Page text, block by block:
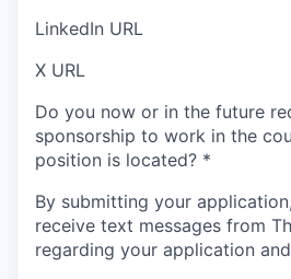
LinkedIn URL
X URL
Do you now or in the future
sponsorship to work in the
position is located? *
By submitting your
receive text messages from
regarding your application